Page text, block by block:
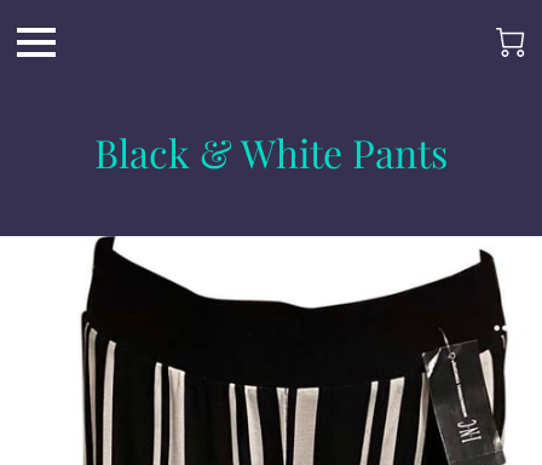
Black & White Pants